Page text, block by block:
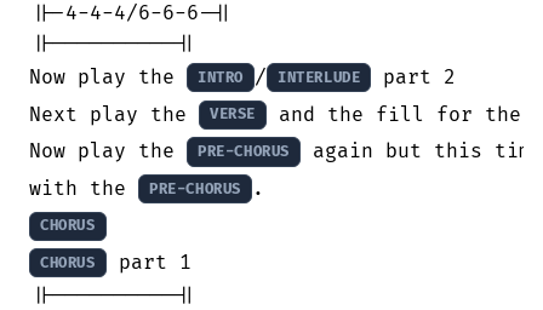
||-4-4-4/6-6-6-||
||----------||
Now play the
INTRO / INTERLUDE
part 2
Next play the
VERSE
and the fill for the
Now play the
PRE-CHORUS
again but this
with the
PRE-CHORUS
CHORUS
CHORUS
part 1
||----------||